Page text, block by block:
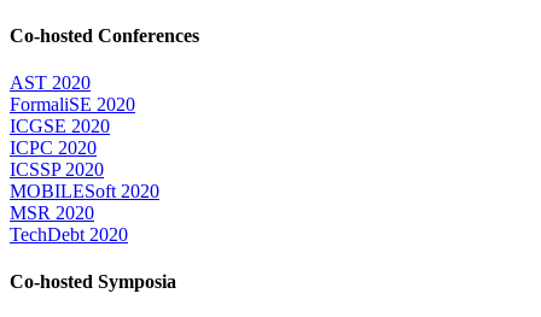
Co-hosted Conferences
AST 2020
FormaliSE 2020
ICGSE 2020
ICPC 2020
ICSSP 2020
MOBILESoft 2020
MSR 2020
TechDebt 2020
Co-hosted Symposia